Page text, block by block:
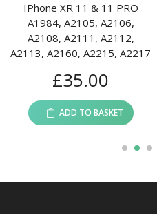
IPhone XR 11 & 11 PRO
A1984, A2105, A2106,
A2108, A2111, A2112,
A2113, A2160, A2215, A2217
£35.00
ADD TO BASKET
1 2 3